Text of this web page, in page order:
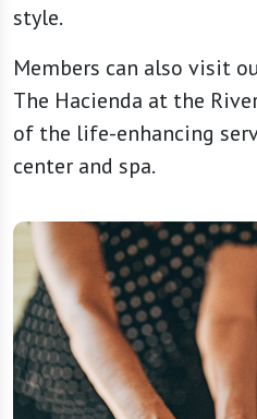
style.
Members can also visit
The Hacienda at the
of the life-enhancing
center and spa.